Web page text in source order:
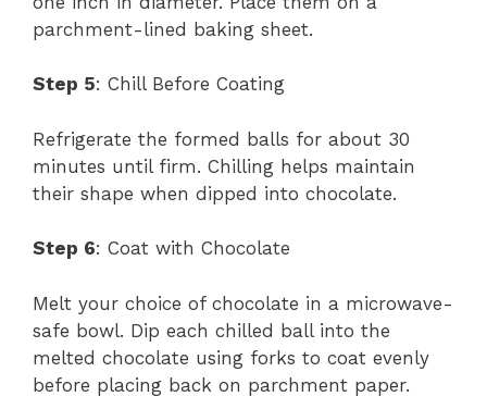
parchment-lined baking sheet.
Step 5: Chill Before Coating
Refrigerate the formed balls for about 30
minutes until firm. Chilling helps maintain
their shape when dipped into chocolate.
Step 6: Coat with Chocolate
Melt your choice of chocolate in a microwave-
safe bowl. Dip each chilled ball into the
melted chocolate using forks to coat evenly
before placing back on parchment paper.